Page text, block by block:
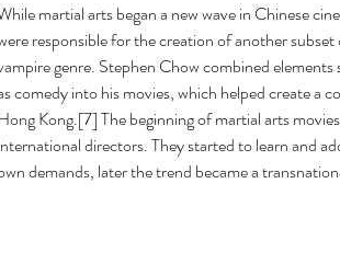
martial arts began a new wave in Chinese
responsible for the creation of another
genre. Stephen Chow combined elements
comedy into his movies, which helped create a
Kong.[7] The beginning of martial arts
directors. They started to learn and
demands, later the trend became a